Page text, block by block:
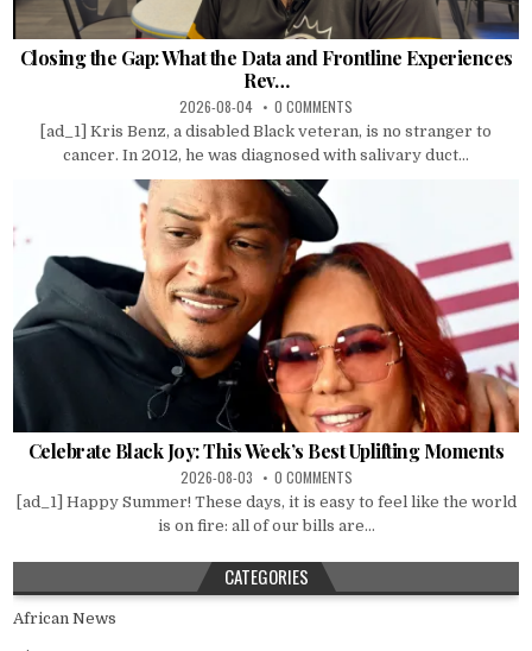
Closing the Gap: What the Data and Frontline Experiences
Rev…
2026-08-04 0 COMMENTS
[ad_1] Kris Benz, a disabled Black veteran, is no stranger to
cancer. In 2012, he was diagnosed with salivary duct...
Celebrate Black Joy: This Week’s Best Uplifting Moments
2026-08-03 0 COMMENTS
[ad_1] Happy Summer! These days, it is easy to feel like the world
is on fire: all of our bills are...
CATEGORIES
African News